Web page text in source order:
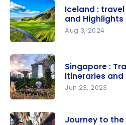
travel
guide |
Itineraries
and
Highlights
Iceland :
and Highlights
Aug 3, 2024
Travel
Singapore :
Itineraries and
Jun 23, 2023
Journey to the